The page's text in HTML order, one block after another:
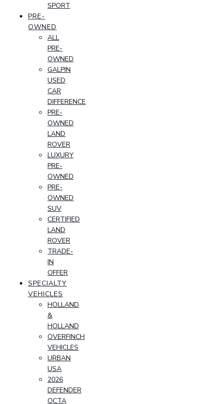
SPORT
PRE-
OWNED
ALL
PRE-
OWNED
GALPIN
USED
CAR
DIFFERENCE
PRE-
OWNED
LAND
ROVER
LUXURY
PRE-
OWNED
PRE-
OWNED
SUV
CERTIFIED
LAND
ROVER
TRADE-
IN
OFFER
SPECIALTY
VEHICLES
HOLLAND
&
HOLLAND
OVERFINCH
VEHICLES
URBAN
USA
2026
DEFENDER
OCTA